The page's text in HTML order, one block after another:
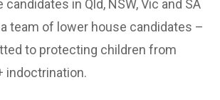
in Qld, NSW, Vic and SA
team of lower house candidates –
to protecting children from
indoctrination.